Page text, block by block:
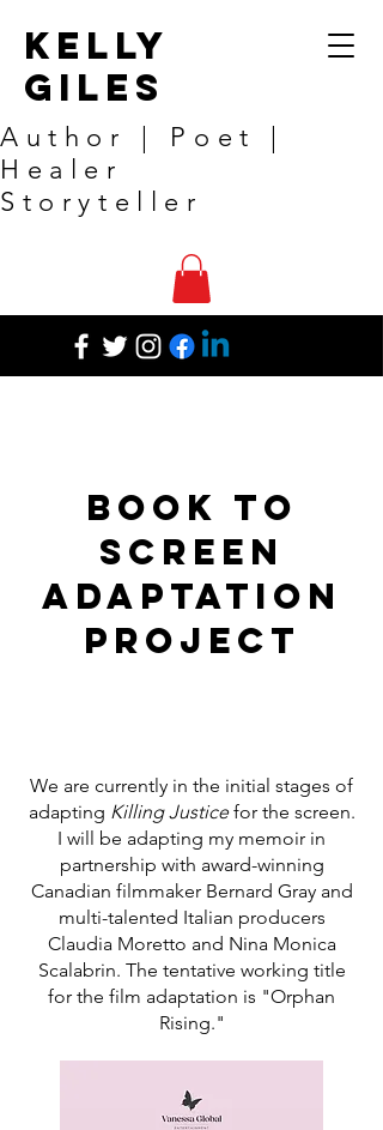
Kelly
Giles
Author | Poet |
Healer
Storyteller
Book to
Screen
Adaptation
Project
We are currently in the initial stages of
adapting Killing Justicefor the screen.
I will be adapting my memoir in
partnership with award-winning
Canadian filmmaker Bernard Gray and
multi-talented Italian producers
Claudia Moretto and Nina Monica
Scalabrin. The tentative working title
for the film adaptation is "Orphan
Rising."